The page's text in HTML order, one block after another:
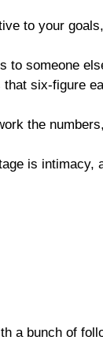
to your
to someone
six-figure
the
is intimacy,
a bunch of